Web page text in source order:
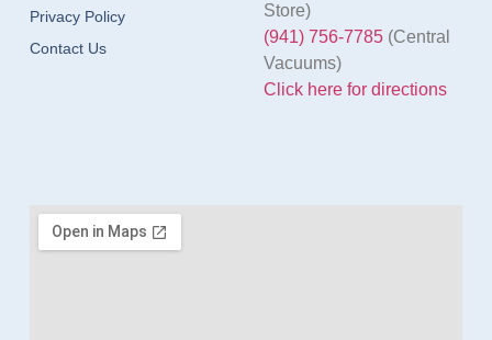
Privacy Policy
Contact Us
Store)
(941) 756-7785(Central
Vacuums)
Click here for directions